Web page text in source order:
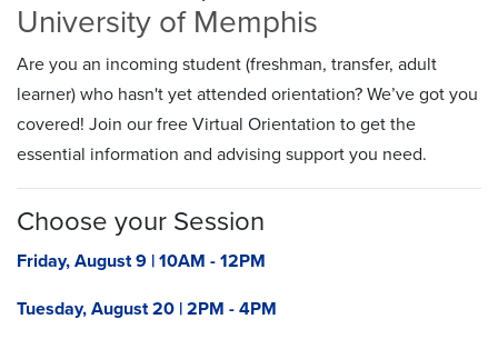
University of Memphis
Are you an incoming student (freshman, transfer, adult
learner) who hasn't yet attended orientation? We’ve got you
covered! Join our free Virtual Orientation to get the
essential information and advising support you need.
Choose your Session
Friday, August 9 | 10AM - 12PM
Tuesday, August 20 | 2PM - 4PM